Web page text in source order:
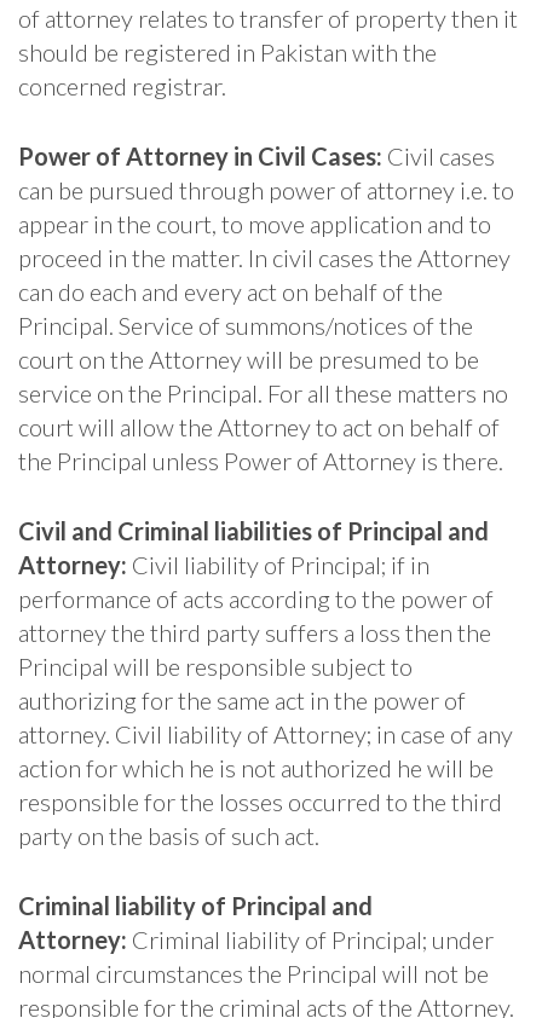
of attorney relates to transfer of property then it
should be registered in Pakistan with the
concerned registrar.
Power of Attorney in Civil Cases: Civil cases
can be pursued through power of attorney i.e. to
appear in the court, to move application and to
proceed in the matter. In civil cases the Attorney
can do each and every act on behalf of the
Principal. Service of summons/notices of the
court on the Attorney will be presumed to be
service on the Principal. For all these matters no
court will allow the Attorney to act on behalf of
the Principal unless Power of Attorney is there.
Civil and Criminal liabilities of Principal and
Attorney: Civil liability of Principal; if in
performance of acts according to the power of
attorney the third party suffers a loss then the
Principal will be responsible subject to
authorizing for the same act in the power of
attorney. Civil liability of Attorney; in case of any
action for which he is not authorized he will be
responsible for the losses occurred to the third
party on the basis of such act.
Criminal liability of Principal and
Attorney: Criminal liability of Principal; under
normal circumstances the Principal will not be
responsible for the criminal acts of the Attorney.